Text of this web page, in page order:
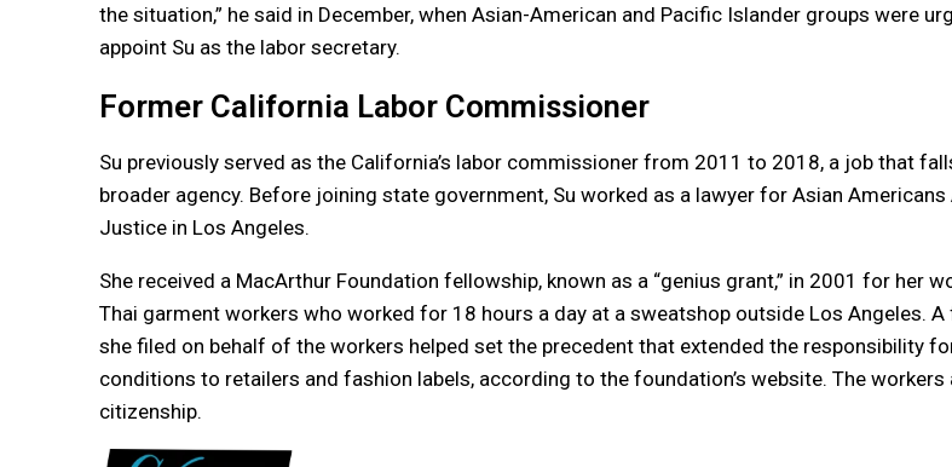
the situation,” he said in December, when Asian-American and Pacific Islander groups were
appoint Su as the labor secretary.
Former California Labor Commissioner
Su previously served as the California’s labor commissioner from 2011 to 2018, a job that
broader agency. Before joining state government, Su worked as a lawyer for Asian Americans
Justice in Los Angeles.
She received a MacArthur Foundation fellowship, known as a “genius grant,” in 2001 for her
Thai garment workers who worked for 18 hours a day at a sweatshop outside Los Angeles.
she filed on behalf of the workers helped set the precedent that extended the responsibility
conditions to retailers and fashion labels, according to the foundation’s website. The workers
citizenship.